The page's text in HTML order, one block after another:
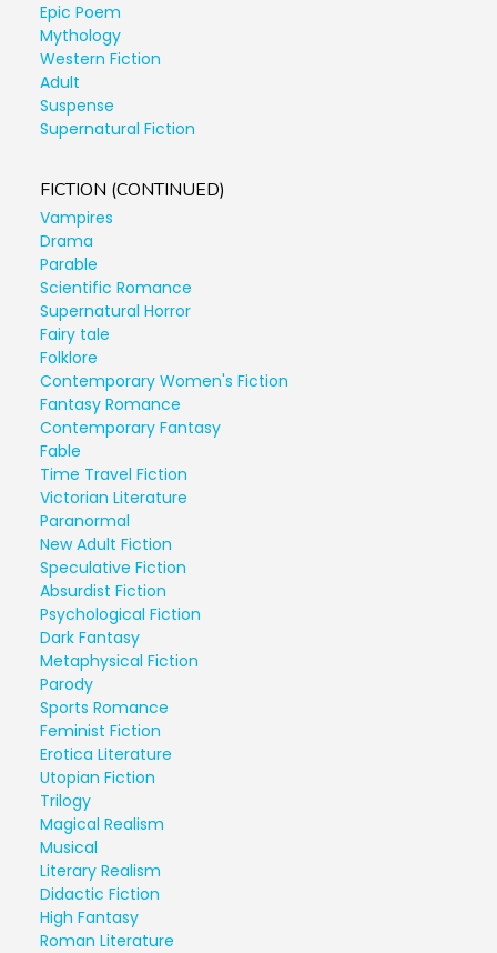
Epic Poem
Mythology
Western Fiction
Adult
Suspense
Supernatural Fiction
FICTION (CONTINUED)
Vampires
Drama
Parable
Scientific Romance
Supernatural Horror
Fairy tale
Folklore
Contemporary Women's Fiction
Fantasy Romance
Contemporary Fantasy
Fable
Time Travel Fiction
Victorian Literature
Paranormal
New Adult Fiction
Speculative Fiction
Absurdist Fiction
Psychological Fiction
Dark Fantasy
Metaphysical Fiction
Parody
Sports Romance
Feminist Fiction
Erotica Literature
Utopian Fiction
Trilogy
Magical Realism
Musical
Literary Realism
Didactic Fiction
High Fantasy
Roman Literature